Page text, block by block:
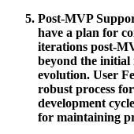
Post-MVP
have a plan for
iterations post-
beyond the initial
evolution. User
robust process
development
for maintaining